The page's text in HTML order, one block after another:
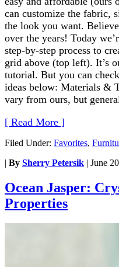
can customize the fabric,
the look you want.
over the years! Today
step-by-step process to
grid above (top left). It’s
tutorial. But you can
ideas below: Materials &
vary from ours, but
[ Read More ]
Filed Under: Favorites,
| By Sherry Petersik | June
Ocean Jasper:
Properties